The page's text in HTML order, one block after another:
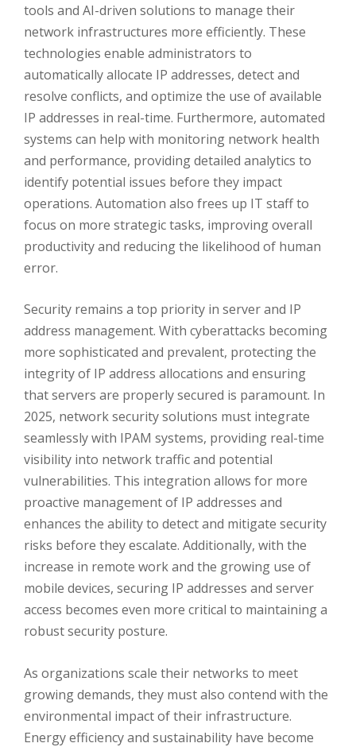
tools and AI-driven solutions to manage their
network infrastructures more efficiently. These
technologies enable administrators to
automatically allocate IP addresses, detect and
resolve conflicts, and optimize the use of available
IP addresses in real-time. Furthermore, automated
systems can help with monitoring network health
and performance, providing detailed analytics to
identify potential issues before they impact
operations. Automation also frees up IT staff to
focus on more strategic tasks, improving overall
productivity and reducing the likelihood of human
error.
Security remains a top priority in server and IP
address management. With cyberattacks becoming
more sophisticated and prevalent, protecting the
integrity of IP address allocations and ensuring
that servers are properly secured is paramount. In
2025, network security solutions must integrate
seamlessly with IPAM systems, providing real-time
visibility into network traffic and potential
vulnerabilities. This integration allows for more
proactive management of IP addresses and
enhances the ability to detect and mitigate security
risks before they escalate. Additionally, with the
increase in remote work and the growing use of
mobile devices, securing IP addresses and server
access becomes even more critical to maintaining a
robust security posture.
As organizations scale their networks to meet
growing demands, they must also contend with the
environmental impact of their infrastructure.
Energy efficiency and sustainability have become